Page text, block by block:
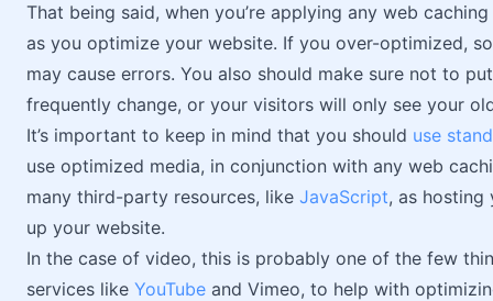
That being said, when you’re applying any web
as you optimize your website. If you over-optimized,
may cause errors. You also should make sure not to
frequently change, or your visitors will only see your
It’s important to keep in mind that you should use
use optimized media, in conjunction with any web
many third-party resources, like JavaScript, as
up your website.
In the case of video, this is probably one of the few
services like YouTube and Vimeo, to help with